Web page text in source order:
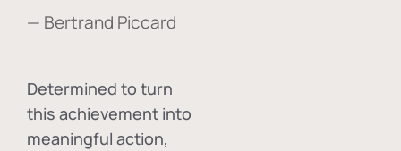
— Bertrand Piccard
Determined to turn
this achievement into
meaningful action,